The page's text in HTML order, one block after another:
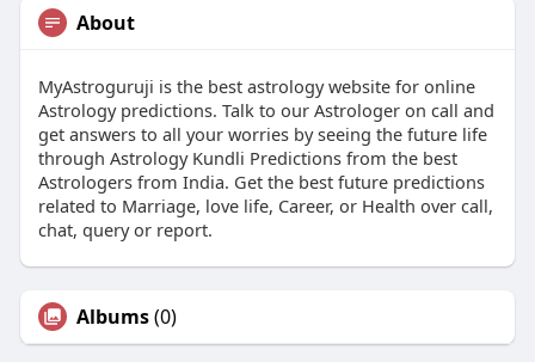
About
MyAstroguruji is the best astrology website for online
Astrology predictions. Talk to our Astrologer on call and
get answers to all your worries by seeing the future life
through Astrology Kundli Predictions from the best
Astrologers from India. Get the best future predictions
related to Marriage, love life, Career, or Health over call,
chat, query or report.
Albums(0)